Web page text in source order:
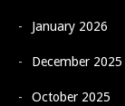
January 2026
December 2025
October 2025